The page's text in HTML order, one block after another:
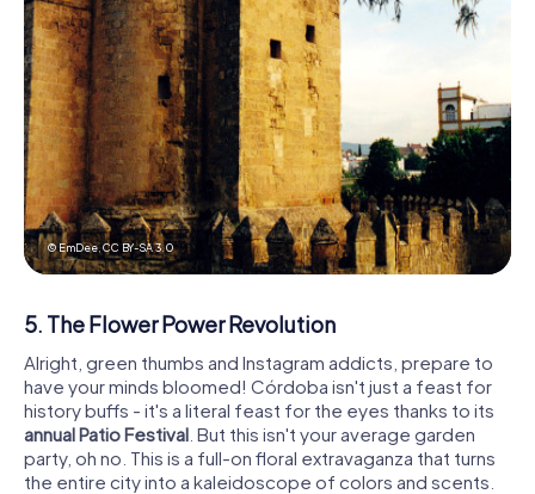
© EmDee,CC BY-SA 3.0
5. The Flower Power Revolution
Alright, green thumbs and Instagram addicts, prepare to
have your minds bloomed! Córdoba isn't just a feast for
history buffs - it's a literal feast for the eyes thanks to its
annual Patio Festival . But this isn't your average garden
party, oh no. This is a full-on floral extravaganza that turns
the entire city into a kaleidoscope of colors and scents.